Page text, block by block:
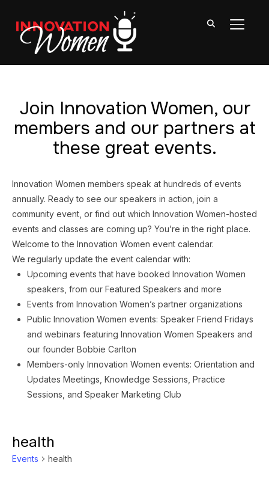
Join Innovation Women, our
members and our partners at
these great events.
Innovation Women members speak at hundreds of events
annually. Ready to see our speakers in action, join a
community event, or find out which Innovation Women-hosted
events and classes are coming up? You’re in the right place.
Welcome to the Innovation Women event calendar.
We regularly update the event calendar with:
Upcoming events that have booked Innovation Women
speakers, from our Featured Speakers and more
Events from Innovation Women’s partner organizations
Public Innovation Women events: Speaker Friend Fridays
and webinars featuring Innovation Women Speakers and
our founder Bobbie Carlton
Members-only Innovation Women events: Orientation and
Updates Meetings, Knowledge Sessions, Practice
Sessions, and Speaker Marketing Club
health
Events health